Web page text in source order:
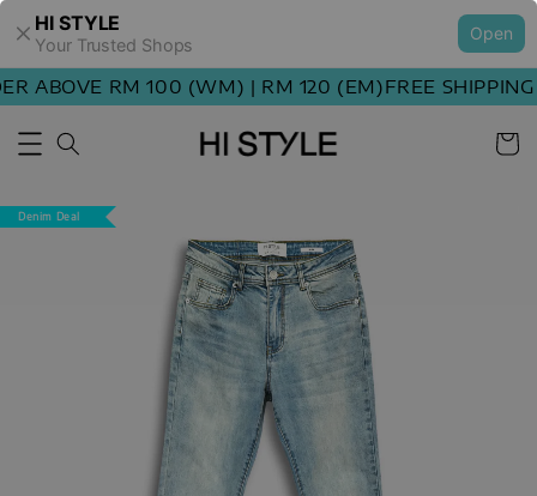
HI STYLE
Your Trusted Shops
Open
ABOVE RM 100 (WM) | RM 120 (EM)FREE SHIPPING
Denim Deal